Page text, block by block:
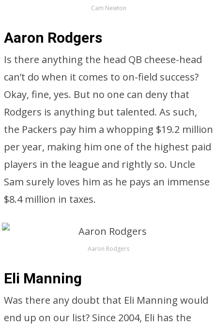
Cam Newton
Aaron Rodgers
Is there anything the head QB cheese-head
can’t do when it comes to on-field success?
Okay, fine, yes. But no one can deny that
Rodgers is anything but talented. As such,
the Packers pay him a whopping $19.2 million
per year, making him one of the highest paid
players in the league and rightly so. Uncle
Sam surely loves him as he pays an immense
$8.4 million in taxes.
Aaron Rodgers
Eli Manning
Was there any doubt that Eli Manning would
end up on our list? Since 2004, Eli has the